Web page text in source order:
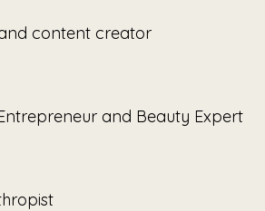
content creator
and Beauty Expert